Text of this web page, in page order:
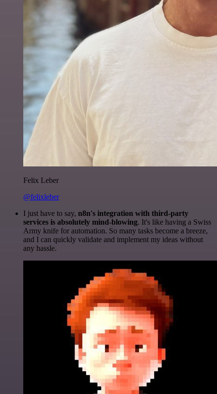
Felix Leber
@felixleber
I just have to say, n8n's integration with third-party
services is absolutely mind-blowing. It's like having a Swiss
Army knife for automation. So many tasks become a breeze,
and I can quickly validate and implement my ideas without
any hassle.